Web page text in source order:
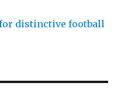
distinctive football